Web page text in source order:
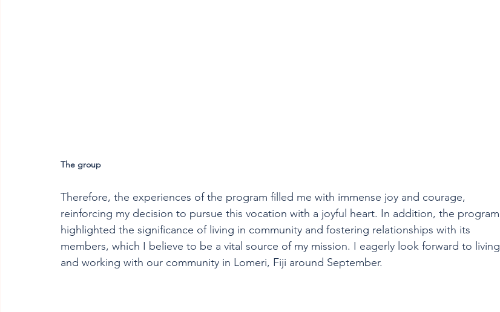
The group
Therefore, the experiences of the program filled me with immense joy and courage,
reinforcing my decision to pursue this vocation with a joyful heart. In addition, the program
highlighted the significance of living in community and fostering relationships with its
members, which I believe to be a vital source of my mission. I eagerly look forward to living
and working with our community in Lomeri, Fiji around September.